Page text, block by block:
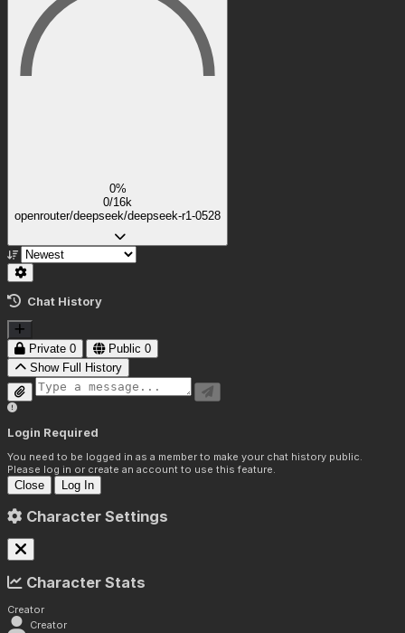
0%
0/16k
openrouter/deepseek/deepseek-r1-0528
Chat History
Private 0 Public 0
Show Full History
Login Required
You need to be logged in as a member to make your chat history public.
Please log in or create an account to use this feature.
Close Log In
Character Settings
Character Stats
Creator
Creator